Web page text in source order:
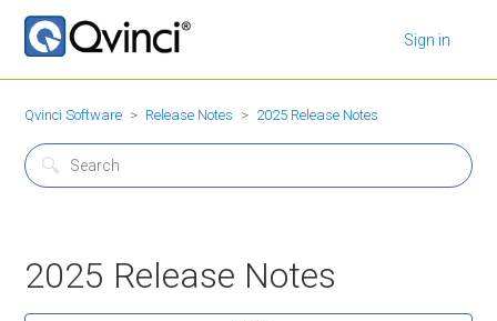
Sign in
Qvinci Software Release Notes 2025 Release Notes
2025 Release Notes